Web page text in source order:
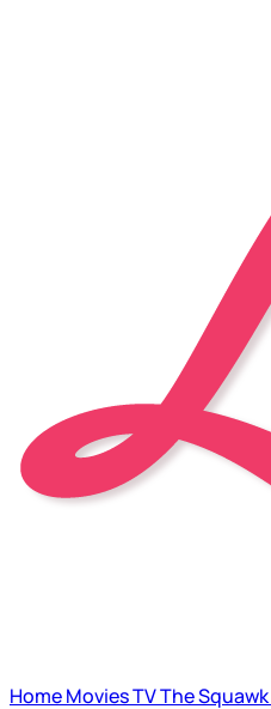
HomeMoviesTVThe Squawk